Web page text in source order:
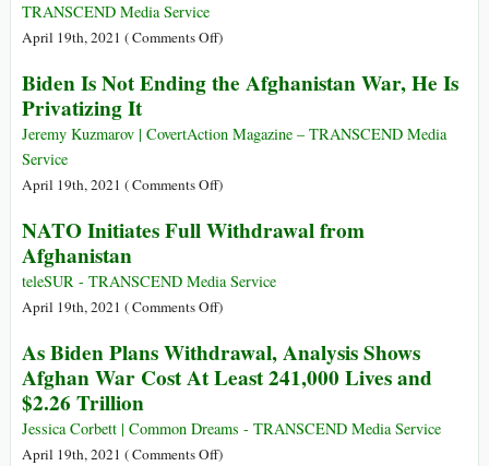
Is
Reminder
Why
So
to
Theories
TRANSCEND Media Service
April 19th, 2021 (Comments Offon
Joins
Empires
Afghan
)
Biden Is Not Ending the Afghanistan War, He Is
Privatizing It
Jeremy Kuzmarov | CovertAction Magazine – TRANSCEND Media
Service
April 19th, 2021 (Comments Offon
Is
Ending
the
War,
He
Privatizing
It
)
NATO Initiates Full Withdrawal from
Afghanistan
teleSUR - TRANSCEND Media Service
April 19th, 2021 (Comments Offon
Initiates
Full
from
Afghanistan
)
As Biden Plans Withdrawal, Analysis Shows
Afghan War Cost At Least 241,000 Lives and
$2.26 Trillion
Jessica Corbett | Common Dreams - TRANSCEND Media Service
April 19th, 2021 (Comments Offon)